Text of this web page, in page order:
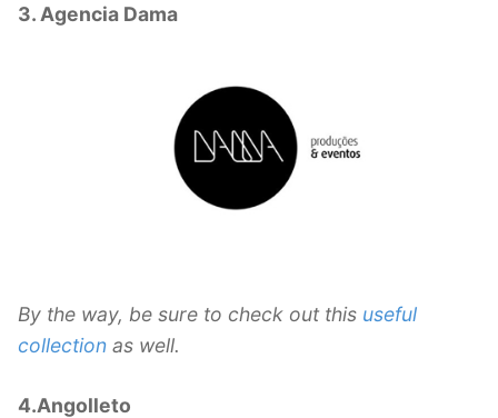
3. Agencia Dama
By the way, be sure to check out this useful
collection as well.
4.Angolleto